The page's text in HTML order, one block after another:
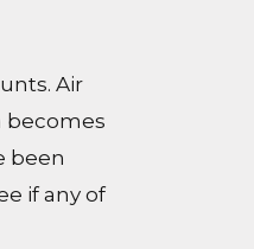
Air
becomes
been
if any of